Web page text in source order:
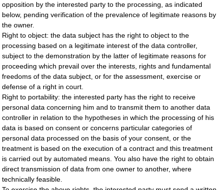
opposition by the interested party to the processing, as indicated
below, pending verification of the prevalence of legitimate reasons by
the owner.
Right to object: the data subject has the right to object to the
processing based on a legitimate interest of the data controller,
subject to the demonstration by the latter of legitimate reasons for
proceeding which prevail over the interests, rights and fundamental
freedoms of the data subject, or for the assessment, exercise or
defense of a right in court.
Right to portability: the interested party has the right to receive
personal data concerning him and to transmit them to another data
controller in relation to the hypotheses in which the processing of his
data is based on consent or concerns particular categories of
personal data processed on the basis of your consent, or the
treatment is based on the execution of a contract and this treatment
is carried out by automated means. You also have the right to obtain
direct transmission of data from one owner to another, where
technically feasible.